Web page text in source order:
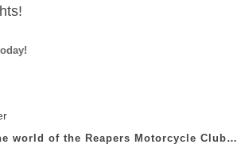
world of the Reapers Motorcycle Club…